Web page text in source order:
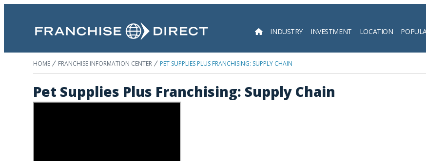
INDUSTRY INVESTMENT LOCATION
HOME FRANCHISE INFORMATION CENTER PET SUPPLIES PLUS FRANCHISING: SUPPLY CHAIN
Pet Supplies Plus Franchising: Supply Chain